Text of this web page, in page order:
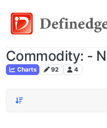
Commodity: -
Charts 92 4